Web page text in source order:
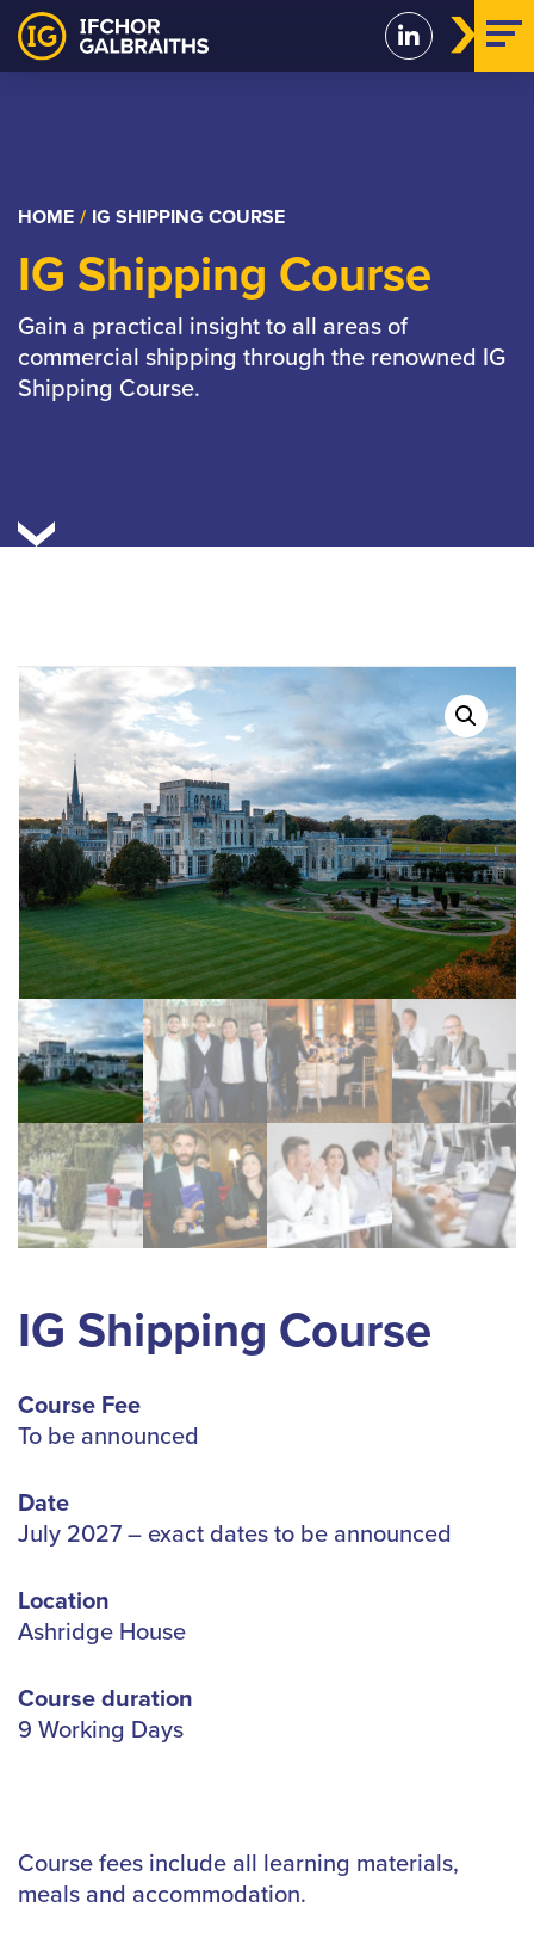
Skip
to
HOME / IG SHIPPING COURSE
IG Shipping Course
Gain a practical insight to all areas of
commercial shipping through the renowned IG
Shipping Course.
IG Shipping Course
Course Fee
To be announced
Date
July 2027 – exact dates to be announced
Location
Ashridge House
Course duration
9 Working Days
Course fees include all learning materials,
meals and accommodation.